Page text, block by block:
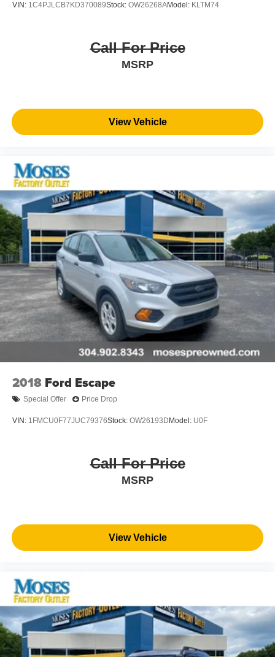
voice activated integrated navigation system will
guide you to your destination. No more bulky,
impossible-to-fold maps, and no more stopping to
shows you the right way.
TRANSMISSION: 8-SPEED AUTOMATIC (850RE),
QUICK ORDER PACKAGE 22E, WHEELS: 18"" X 8.0""
FULLY PAINTED ALUMINUM, TIRES: 265/60R18 BSW
A/S LRR, BALTIC GRAY METALLIC CLEARCOAT,
GLOBAL BLACK, CAPRI LEATHER SEATS, GLOBAL
BLACK, CAPRI LEATHER SEATS W/PERFORATED
INSERTS, DUAL PANE PANORAMIC SUNROOF,
FRONT LICENSE PLATE BRACKET Come on in to
Moses Factory Outlet
today at700 Liberty Park Drive
Hurricane WV 25526or call304-317-3137to schedule a
test drive!
VIN: 1C4PJLCB7KD370089Stock: OW26268AModel: KLTM74
Call For Price
MSRP
View Vehicle
2018 Ford Escape
Special Offer Price Drop
VIN: 1FMCU0F77JUC79376Stock: OW26193D Model: U0F
Call For Price
MSRP
View Vehicle